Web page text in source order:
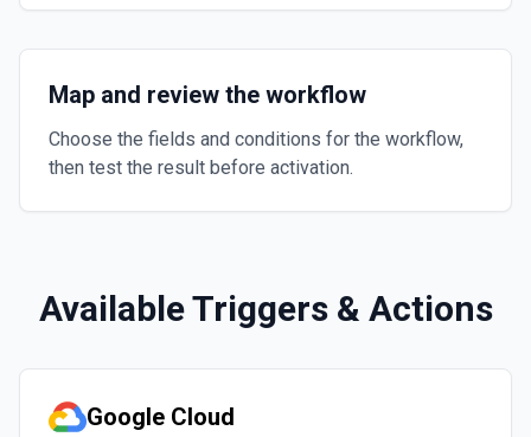
Map and review the workflow
Choose the fields and conditions for the workflow,
then test the result before activation.
Available Triggers & Actions
Google Cloud